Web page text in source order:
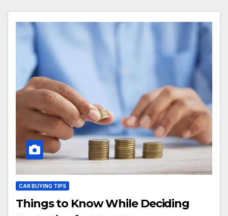
CAR BUYING TIPS
Things to Know While Deciding